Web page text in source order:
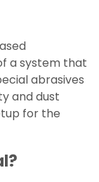
a system that
abrasives
and dust
for the